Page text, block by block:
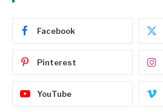
Facebook
Pinterest
YouTube